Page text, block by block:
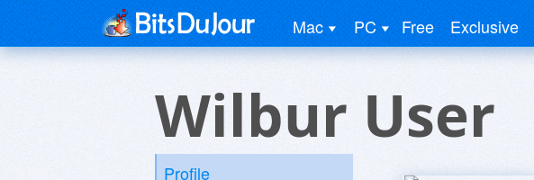
Mac PC Free Exclusive
Wilbur User
Profile